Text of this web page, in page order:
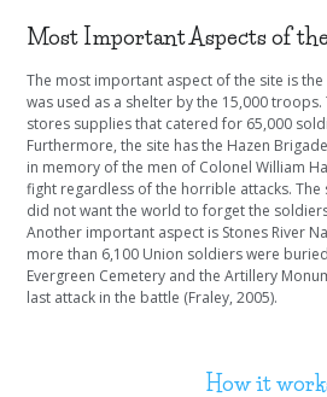
Most Important Aspects of
The most important aspect of the site is
was used as a shelter by the 15,000
stores supplies that catered for 65,000
Furthermore, the site has the Hazen
in memory of the men of Colonel William
fight regardless of the horrible attacks.
did not want the world to forget the
Another important aspect is Stones River
more than 6,100 Union soldiers were
Evergreen Cemetery and the Artillery
last attack in the battle (Fraley, 2005).
How it